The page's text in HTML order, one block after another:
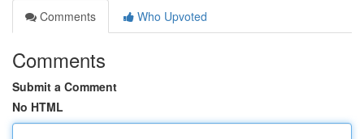
Comments
Who Upvoted
Comments
Submit a Comment
No HTML